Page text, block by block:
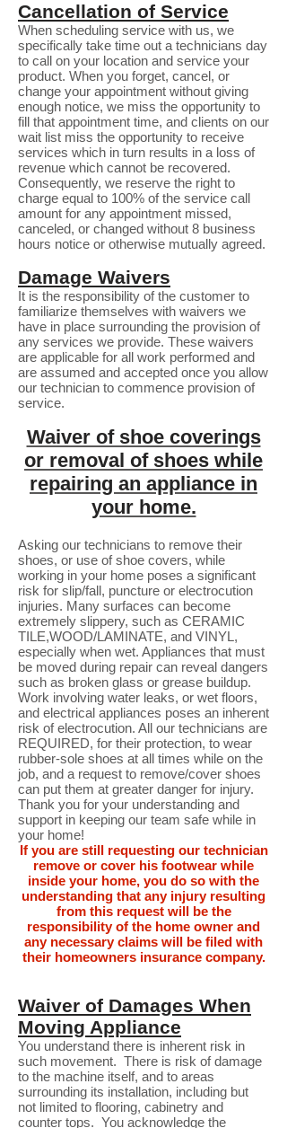
Cancellation of Service
When scheduling service with us, we
specifically take time out a technicians day
to call on your location and service your
product. When you forget, cancel, or
change your appointment without giving
enough notice, we miss the opportunity to
fill that appointment time, and clients on our
wait list miss the opportunity to receive
services which in turn results in a loss of
revenue which cannot be recovered.
Consequently, we reserve the right to
charge equal to 100% of the service call
amount for any appointment missed,
canceled, or changed without 8 business
hours notice or otherwise mutually agreed.
Damage Waivers
It is the responsibility of the customer to
familiarize themselves with waivers we
have in place surrounding the provision of
any services we provide. These waivers
are applicable for all work performed and
are assumed and accepted once you allow
our technician to commence provision of
service.
Waiver of shoe coverings
or removal of shoes while
repairing an appliance in
your home.
Asking our technicians to remove their
shoes, or use of shoe covers, while
working in your home poses a significant
risk for slip/fall, puncture or electrocution
injuries. Many surfaces can become
extremely slippery, such as CERAMIC
TILE,WOOD/LAMINATE, and VINYL,
especially when wet. Appliances that must
be moved during repair can reveal dangers
such as broken glass or grease buildup.
Work involving water leaks, or wet floors,
and electrical appliances poses an inherent
risk of electrocution. All our technicians are
REQUIRED, for their protection, to wear
rubber-sole shoes at all times while on the
job, and a request to remove/cover shoes
can put them at greater danger for injury.
Thank you for your understanding and
support in keeping our team safe while in
your home!
If you are still requesting our technician
remove or cover his footwear while
inside your home, you do so with the
understanding that any injury resulting
from this request will be the
responsibility of the home owner and
any necessary claims will be filed with
their homeowners insurance company.
Waiver of Damages When
Moving Appliance
You understand there is inherent risk in
such movement. There is risk of damage
to the machine itself, and to areas
surrounding its installation, including but
not limited to flooring, cabinetry and
counter tops. You acknowledge the